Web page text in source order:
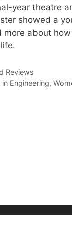
year theatre
showed a
about
Reviews
Engineering,